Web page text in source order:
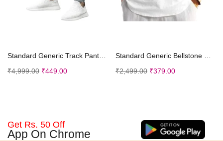
Standard Generic Track Pant for Men || Track Pants || Plain Track Pant (TP-20-24)
₹4,999.00 ₹449.00
Standard Generic Bellstone Men Solid Cotton Blend Straight Kurta Shirt
₹2,499.00 ₹379.00
Get Rs. 50 Off
App On Chrome